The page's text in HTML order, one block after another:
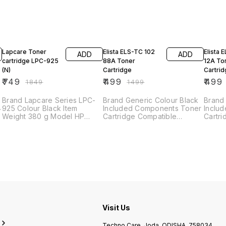
Lapcare Toner
cartridge LPC-925
(N)
₹749 ₹1849
ADD
Brand ‎Lapcare Series ‎LPC-
925 Colour ‎Black Item
Weight ‎380 g Model HP
Elista ELS-TC 102
88A Toner
Cartridge
₹499 ₹1499
ADD
Brand Generic Colour Black
Included Components Toner
Cartridge Compatible
Elista
12A
₹499
Visit Us